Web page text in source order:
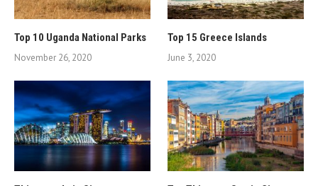
Top 10 Uganda National Parks
November 26, 2020
Top 15 Greece Islands
June 3, 2020